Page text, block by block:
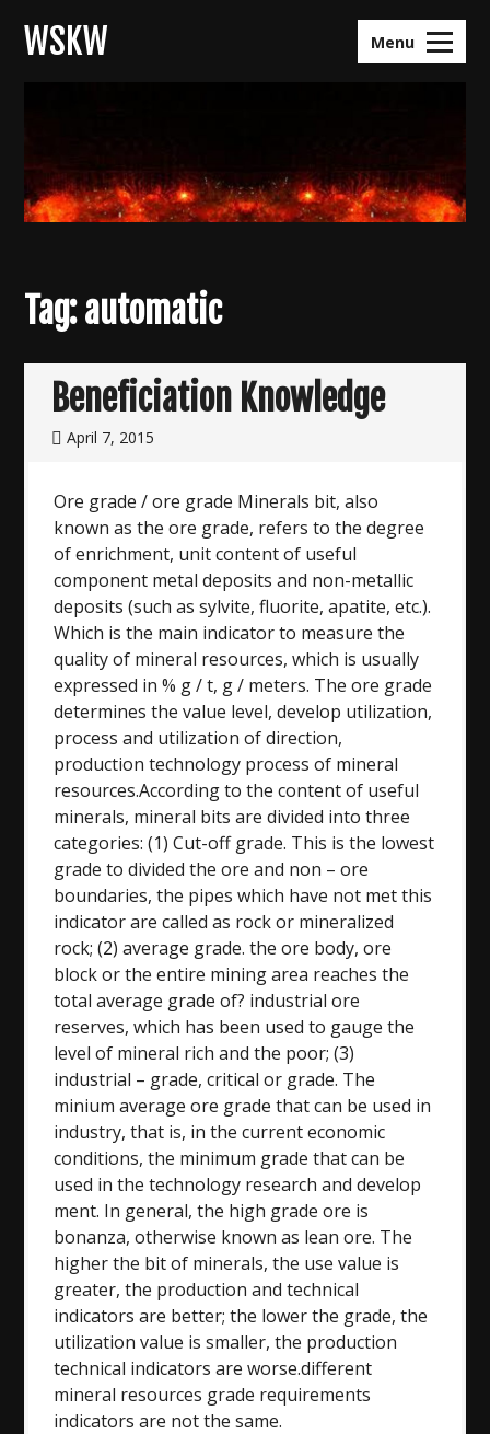
WSKW Menu
Tag:automatic
Beneficiation Knowledge
April 7, 2015
Ore grade / ore grade Minerals bit, also
known as the ore grade, refers to the degree
of enrichment, unit content of useful
component metal deposits and non-metallic
deposits (such as sylvite, fluorite, apatite, etc.).
Which is the main indicator to measure the
quality of mineral resources, which is usually
expressed in % g / t, g / meters. The ore grade
determines the value level, develop utilization,
process and utilization of direction,
production technology process of mineral
resources.According to the content of useful
minerals, mineral bits are divided into three
categories: (1) Cut-off grade. This is the lowest
grade to divided the ore and non – ore
boundaries, the pipes which have not met this
indicator are called as rock or mineralized
rock; (2) average grade. the ore body, ore
block or the entire mining area reaches the
total average grade of? industrial ore
reserves, which has been used to gauge the
level of mineral rich and the poor; (3)
industrial – grade, critical or grade. The
minium average ore grade that can be used in
industry, that is, in the current economic
conditions, the minimum grade that can be
used in the technology research and develop
ment. In general, the high grade ore is
bonanza, otherwise known as lean ore. The
higher the bit of minerals, the use value is
greater, the production and technical
indicators are better; the lower the grade, the
utilization value is smaller, the production
technical indicators are worse.different
mineral resources grade requirements
indicators are not the same.